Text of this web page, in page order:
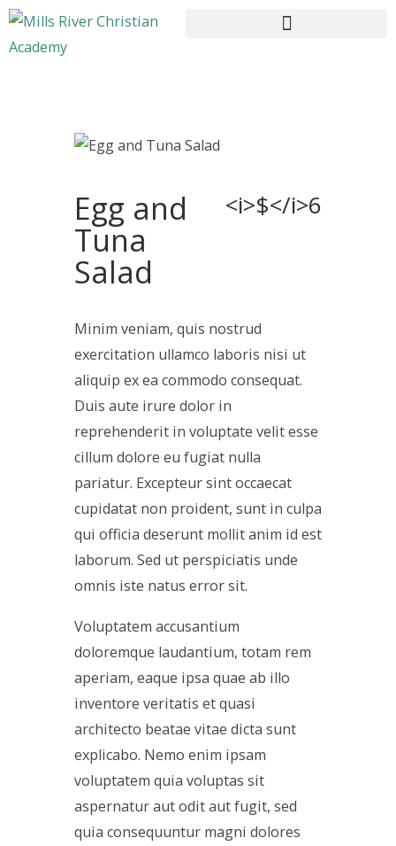
HOME
CURRICULUM
ENROLLMENT
CONTACTS
Egg and
Tuna
Salad
<i>$</i>6
Minim veniam, quis nostrud
exercitation ullamco laboris nisi ut
aliquip ex ea commodo consequat.
Duis aute irure dolor in
reprehenderit in voluptate velit esse
cillum dolore eu fugiat nulla
pariatur. Excepteur sint occaecat
cupidatat non proident, sunt in culpa
qui officia deserunt mollit anim id est
laborum. Sed ut perspiciatis unde
omnis iste natus error sit.
Voluptatem accusantium
doloremque laudantium, totam rem
aperiam, eaque ipsa quae ab illo
inventore veritatis et quasi
architecto beatae vitae dicta sunt
explicabo. Nemo enim ipsam
voluptatem quia voluptas sit
aspernatur aut odit aut fugit, sed
quia consequuntur magni dolores